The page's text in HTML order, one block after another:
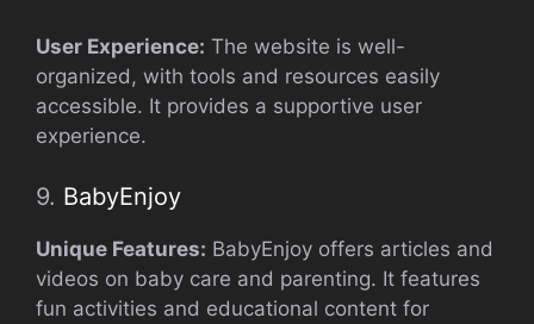
User Experience: The website is well-
organized, with tools and resources easily
accessible. It provides a supportive user
experience.
9. BabyEnjoy
Unique Features: BabyEnjoy offers articles and
videos on baby care and parenting. It features
fun activities and educational content for